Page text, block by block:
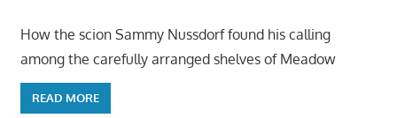
How the scion Sammy Nussdorf found his calling
among the carefully arranged shelves of Meadow
READ MORE